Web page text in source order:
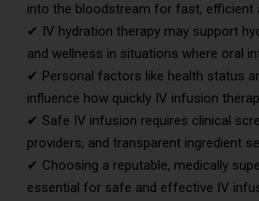
into the bloodstream for fast, efficient
✔ IV hydration therapy may support
and wellness in situations where oral
✔ Personal factors like health status
influence how quickly IV infusion
✔ Safe IV infusion requires clinical
providers, and transparent ingredient
✔ Choosing a reputable, medically
essential for safe and effective IV